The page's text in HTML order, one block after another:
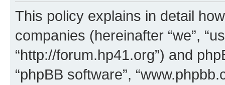
This policy explains in detail
companies (hereinafter “we”,
“http://forum.hp41.org”) and
“phpBB software”,